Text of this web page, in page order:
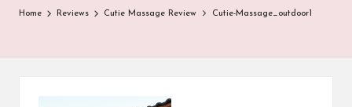
Home Reviews Cutie Massage Review Cutie-Massage_outdoor1